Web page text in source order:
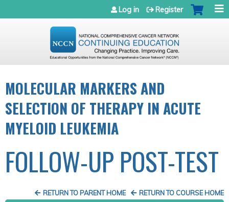
Jump to navigation
Log in Register
MOLECULAR MARKERS AND
SELECTION OF THERAPY IN ACUTE
MYELOID LEUKEMIA
FOLLOW-UP POST-TEST
RETURN TO COURSE HOME
RETURN TO PARENT HOME